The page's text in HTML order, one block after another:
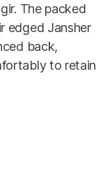
The packed
edged Jansher
back,
to retain